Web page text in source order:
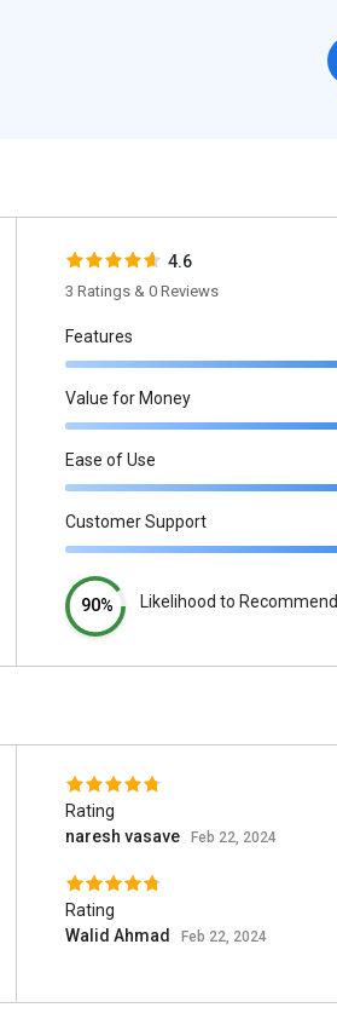
4.6
3 Ratings & 0 Reviews
Features
Value for Money
Ease of Use
Customer Support
90% Likelihood to Recommend
Rating
naresh vasave
Feb 22, 2024
Rating
Walid Ahmad
Feb 22, 2024